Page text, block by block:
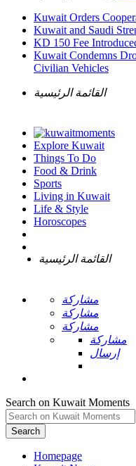
Kuwait Orders
Kuwait and Saudi
KD 150 Fee
Kuwait Condemns
Civilian Vehicles
القائمة الرئيسية
Explore Kuwait
Things To Do
Food & Drink
Sports
Living in Kuwait
Life & Style
Horoscopes
القائمة الرئيسية
مشاركة
مشاركة
مشاركة
مشاركة
إرسال
Search on Kuwait Moments
Search
Homepage